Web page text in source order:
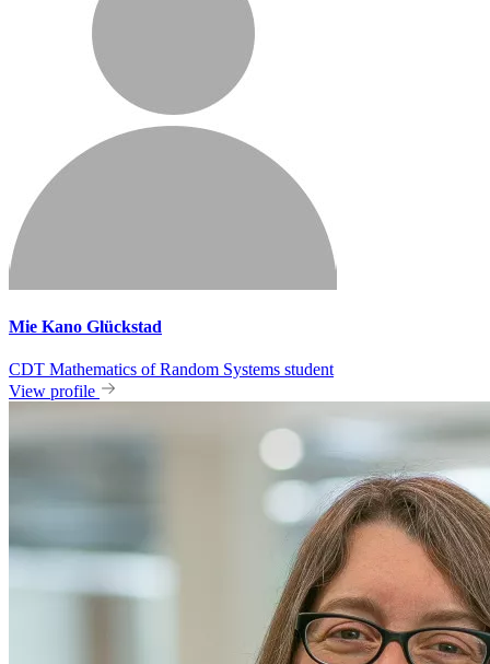
Mie Kano Glückstad
CDT Mathematics of Random Systems student
View profile